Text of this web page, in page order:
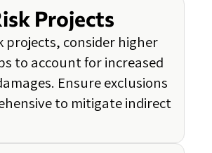
Projects
projects, consider higher
to account for increased
Ensure exclusions
to mitigate indirect